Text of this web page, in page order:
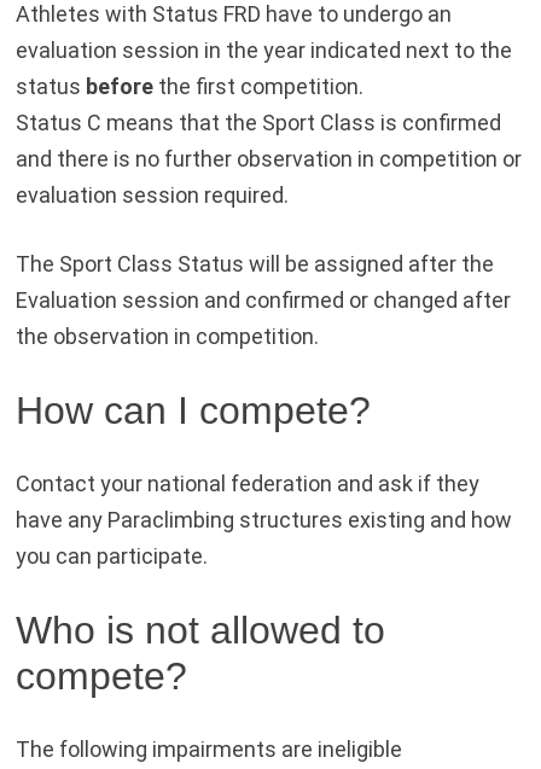
Athletes with Status FRD have to undergo an
evaluation session in the year indicated next to the
status beforethe first competition.
Status C means that the Sport Class is confirmed
and there is no further observation in competition or
evaluation session required.
The Sport Class Status will be assigned after the
Evaluation session and confirmed or changed after
the observation in competition.
How can I compete?
Contact your national federation and ask if they
have any Paraclimbing structures existing and how
you can participate.
Who is not allowed to
compete?
The following impairments are ineligible